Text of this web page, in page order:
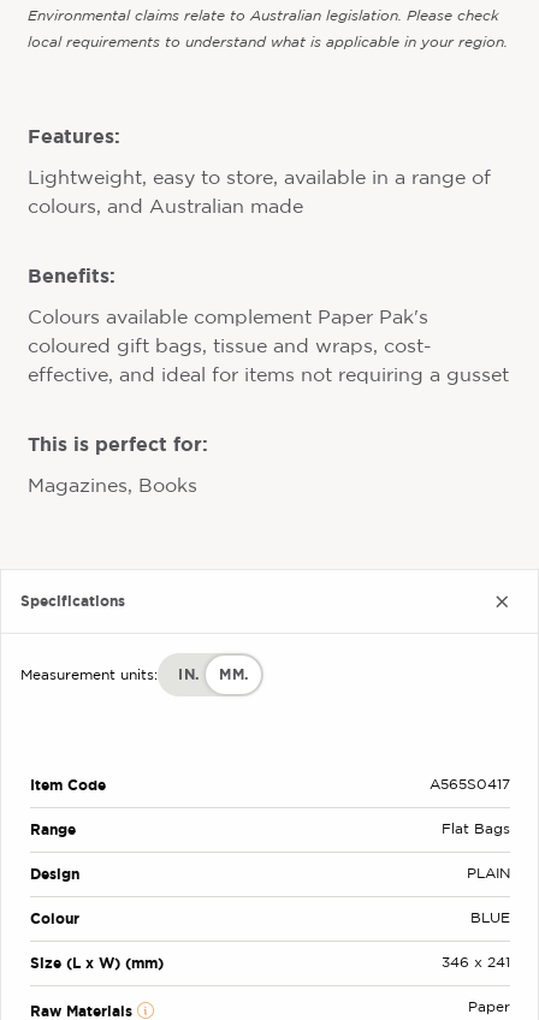
Environmental claims relate to Australian legislation. Please check
local requirements to understand what is applicable in your region.
Features:
Lightweight, easy to store, available in a range of
colours, and Australian made
Benefits:
Colours available complement Paper Pak's
coloured gift bags, tissue and wraps, cost-
effective, and ideal for items not requiring a gusset
This is perfect for:
Magazines, Books
Specifications
Measurement units: IN. MM.
Item Code A565S0417
Range Flat Bags
Design PLAIN
Colour BLUE
Size (L x W) (mm) 346 x 241
Raw Materials Paper